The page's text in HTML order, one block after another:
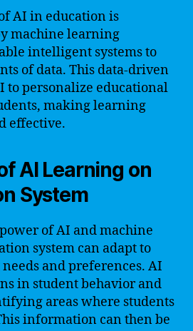
AI in education is
machine learning
intelligent systems to
of data. This data-driven
to personalize educational
making learning
effective.
AI Learning on
System
of AI and machine
system can adapt to
and preferences. AI
in student behavior and
areas where students
information can then be